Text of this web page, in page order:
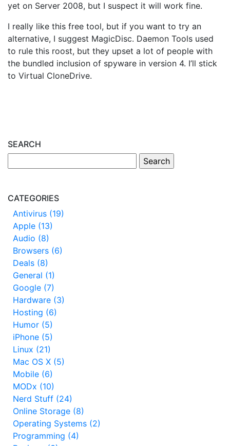
yet on Server 2008, but I suspect it will work fine.
I really like this free tool, but if you want to try an
alternative, I suggest MagicDisc. Daemon Tools used
to rule this roost, but they upset a lot of people with
the bundled inclusion of spyware in version 4. I’ll stick
to Virtual CloneDrive.
SEARCH
CATEGORIES
Antivirus (19)
Apple (13)
Audio (8)
Browsers (6)
Deals (8)
General (1)
Google (7)
Hardware (3)
Hosting (6)
Humor (5)
iPhone (5)
Linux (21)
Mac OS X (5)
Mobile (6)
MODx (10)
Nerd Stuff (24)
Online Storage (8)
Operating Systems (2)
Programming (4)